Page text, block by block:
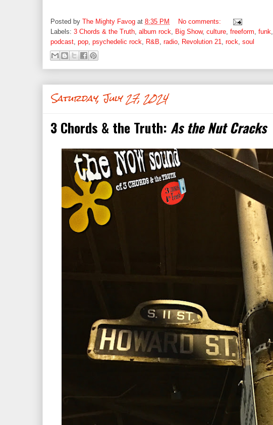
Posted by The Mighty Favog at 8:35 PM
No comments:
Labels: 3 Chords & the Truth, album rock, Big Show, culture, freeform, funk,
podcast, pop, psychedelic rock, R&B, radio, Revolution 21, rock, soul
Saturday, July 27, 2024
3 Chords & the Truth: As the Nut Cracks